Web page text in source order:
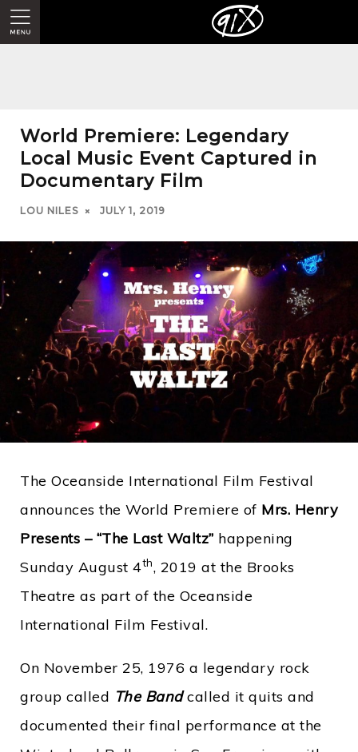
World Premiere: Legendary
Local Music Event Captured in
Documentary Film
LOU NILES JULY 1, 2019
The Oceanside International Film Festival
announces the World Premiere of Mrs. Henry
Presents – “The Last Waltz” happening
Sunday August 4th, 2019 at the Brooks
Theatre as part of the Oceanside
International Film Festival.
On November 25, 1976 a legendary rock
group called The Bandcalled it quits and
documented their final performance at the